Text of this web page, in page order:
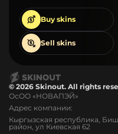
Buy skins
Sell skins
© 2026 Skinout. All rights
ОсОО «НОВАПЭЙ»
Адрес компании:
Кыргызская республика,
район, ул Киевская 62